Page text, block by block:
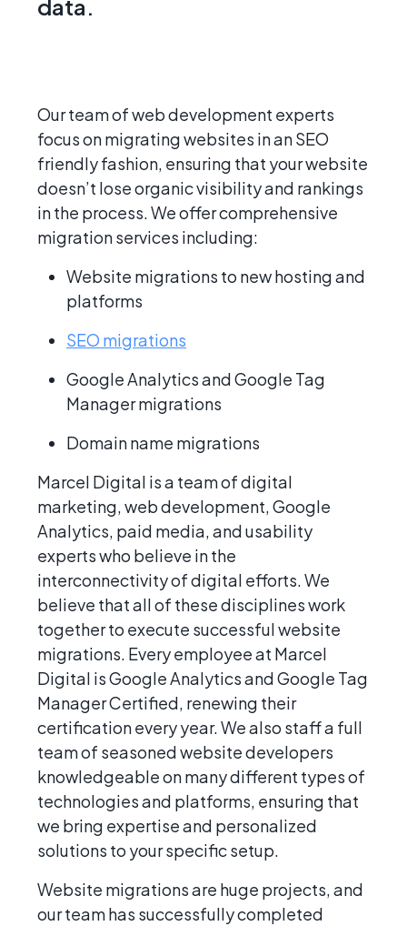
data.
Our team of web development experts
focus on migrating websites in an SEO
friendly fashion, ensuring that your website
doesn’t lose organic visibility and rankings
in the process. We offer comprehensive
migration services including:
Website migrations to new hosting and
platforms
SEO migrations
Google Analytics and Google Tag
Manager migrations
Domain name migrations
Marcel Digital is a team of digital
marketing, web development, Google
Analytics, paid media, and usability
experts who believe in the
interconnectivity of digital efforts. We
believe that all of these disciplines work
together to execute successful website
migrations. Every employee at Marcel
Digital is Google Analytics and Google Tag
Manager Certified, renewing their
certification every year. We also staff a full
team of seasoned website developers
knowledgeable on many different types of
technologies and platforms, ensuring that
we bring expertise and personalized
solutions to your specific setup.
Website migrations are huge projects, and
our team has successfully completed